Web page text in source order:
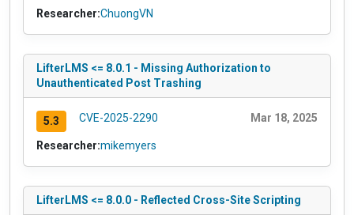
Researcher:ChuongVN
LifterLMS <= 8.0.1 - Missing Authorization to
Unauthenticated Post Trashing
5.3 CVE-2025-2290 Mar 18, 2025
Researcher:mikemyers
LifterLMS <= 8.0.0 - Reflected Cross-Site Scripting